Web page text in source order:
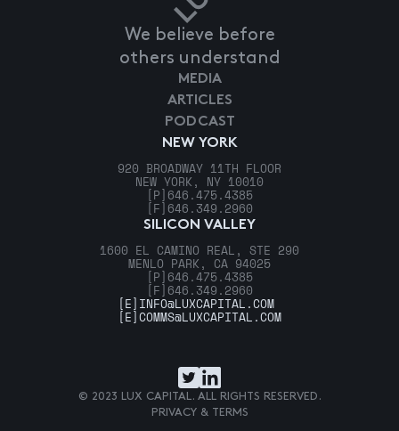
We believe before
others understand
NEW YORK
920 BROADWAY 11TH FLOOR
NEW YORK, NY 10010
[P] 646.475.4385
[F] 646.349.2960
SILICON VALLEY
1600 EL CAMINO REAL, STE 290
MENLO PARK, CA 94025
[P] 646.475.4385
[F] 646.349.2960
MEDIA
ARTICLES
PODCAST
[E] INFO@LUXCAPITAL.COM
[E]COMMS@LUXCAPITAL.COM
© 2023 LUX CAPITAL. ALL RIGHTS RESERVED.
PRIVACY & TERMS